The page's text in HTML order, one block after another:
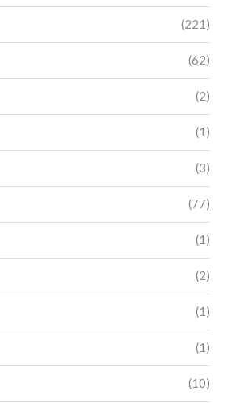
(221)
(62)
(2)
(1)
(3)
(77)
(1)
(2)
(1)
(1)
(10)